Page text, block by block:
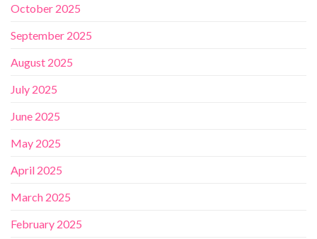
October 2025
September 2025
August 2025
July 2025
June 2025
May 2025
April 2025
March 2025
February 2025